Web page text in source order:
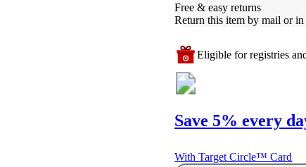
Free & easy returns
Return this item by mail or
Eligible for registries
Save 5% every
With Target Circle™ Card